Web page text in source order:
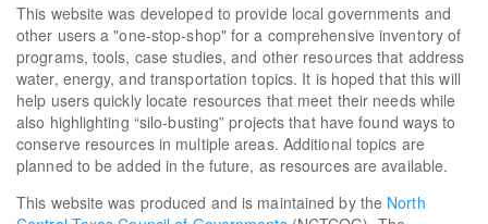
This website was developed to provide local governments and
other users a "one-stop-shop" for a comprehensive inventory of
programs, tools, case studies, and other resources that address
water, energy, and transportation topics. It is hoped that this will
help users quickly locate resources that meet their needs while
also highlighting “silo-busting” projects that have found ways to
conserve resources in multiple areas. Additional topics are
planned to be added in the future, as resources are available.
This website was produced and is maintained by the North